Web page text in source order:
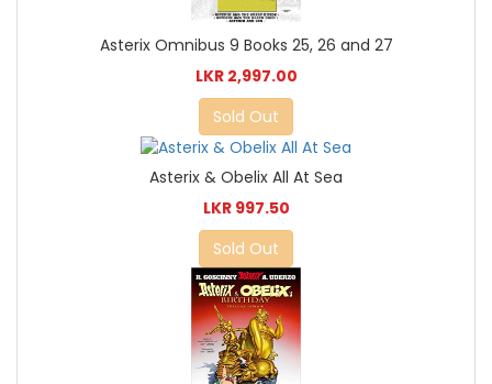
Asterix Omnibus 9 Books 25, 26 and 27
LKR 2,997.00
Sold Out
Asterix & Obelix All At Sea
LKR 997.50
Sold Out